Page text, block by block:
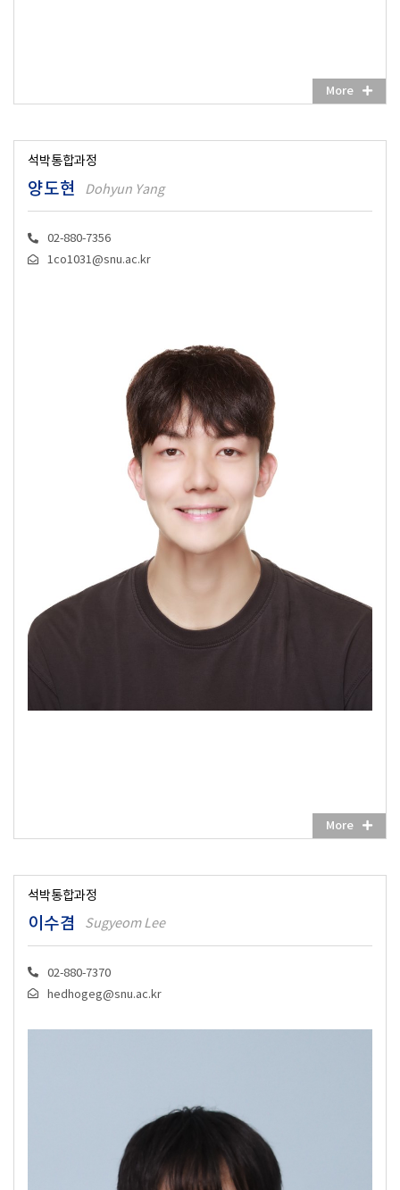
More
석박통합과정
양도현 Dohyun Yang
02-880-7356
1co1031@snu.ac.kr
More
석박통합과정
이수겸 Sugyeom Lee
02-880-7370
hedhogeg@snu.ac.kr